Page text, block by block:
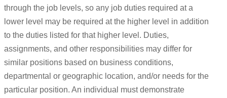
through the job levels, so any job duties required at a
lower level may be required at the higher level in addition
to the duties listed for that higher level. Duties,
assignments, and other responsibilities may differ for
similar positions based on business conditions,
departmental or geographic location, and/or needs for the
particular position. An individual must demonstrate